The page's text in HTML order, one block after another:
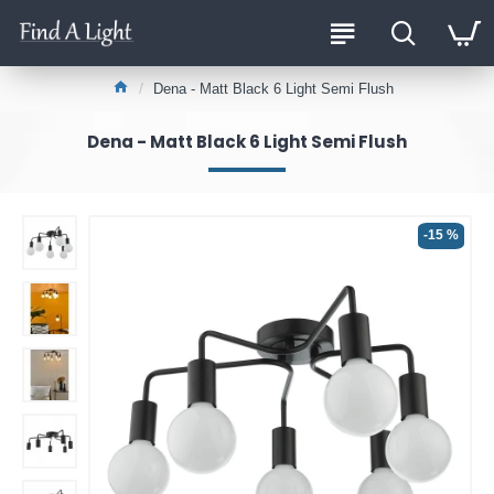
Dena - Matt Black 6 Light Semi Flush
Dena - Matt Black 6 Light Semi Flush
-15 %